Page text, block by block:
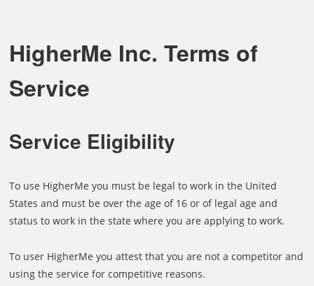
HigherMe Inc. Terms of
Service
Service Eligibility
To use HigherMe you must be legal to work in the United
States and must be over the age of 16 or of legal age and
status to work in the state where you are applying to work.
To user HigherMe you attest that you are not a competitor and
using the service for competitive reasons.